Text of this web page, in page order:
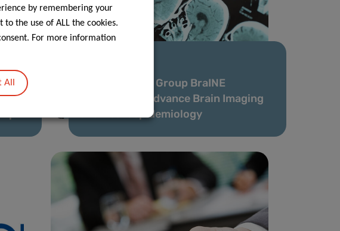
New Research Group BraINE
Launched to Advance Brain Imaging
and Neuroepidemiology
by remembering your
to the use of ALL the cookies.
For more information
All